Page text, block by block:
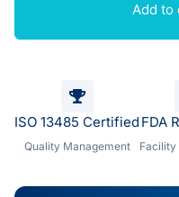
Add to
ISO 13485 Certified
Quality Management
FDA
Facility